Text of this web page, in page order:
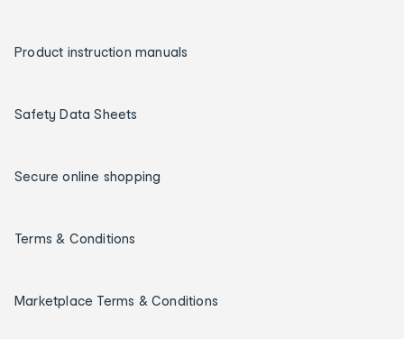
Product instruction manuals
Safety Data Sheets
Secure online shopping
Terms & Conditions
Marketplace Terms & Conditions